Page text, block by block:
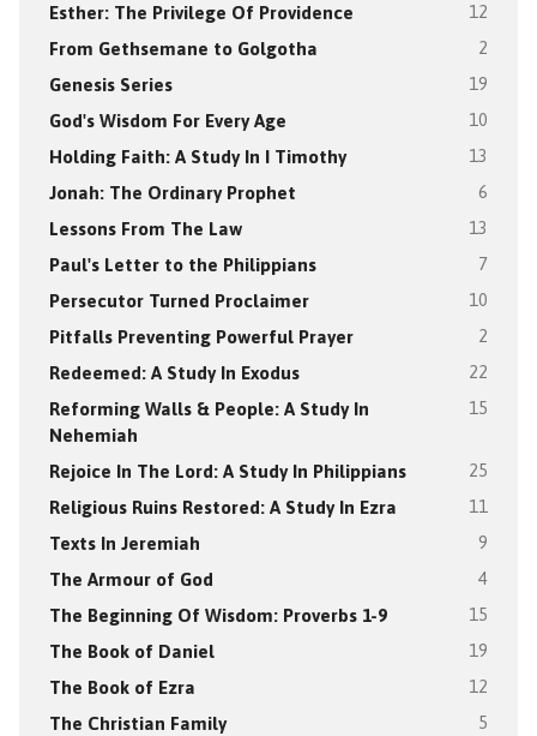
Esther: The Privilege Of Providence 12
From Gethsemane to Golgotha 2
Genesis Series 19
God's Wisdom For Every Age 10
Holding Faith: A Study In I Timothy 13
Jonah: The Ordinary Prophet 6
Lessons From The Law 13
Paul's Letter to the Philippians 7
Persecutor Turned Proclaimer 10
Pitfalls Preventing Powerful Prayer 2
Redeemed: A Study In Exodus 22
Reforming Walls & People: A Study In
Nehemiah
15
Rejoice In The Lord: A Study In Philippians 25
Religious Ruins Restored: A Study In Ezra 11
Texts In Jeremiah 9
The Armour of God 4
The Beginning Of Wisdom: Proverbs 1-9 15
The Book of Daniel 19
The Book of Ezra 12
The Christian Family 5